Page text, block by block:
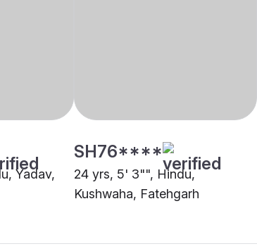
Yadav,
SH76****
24 yrs, 5' 3"", Hindu,
Kushwaha, Fatehgarh